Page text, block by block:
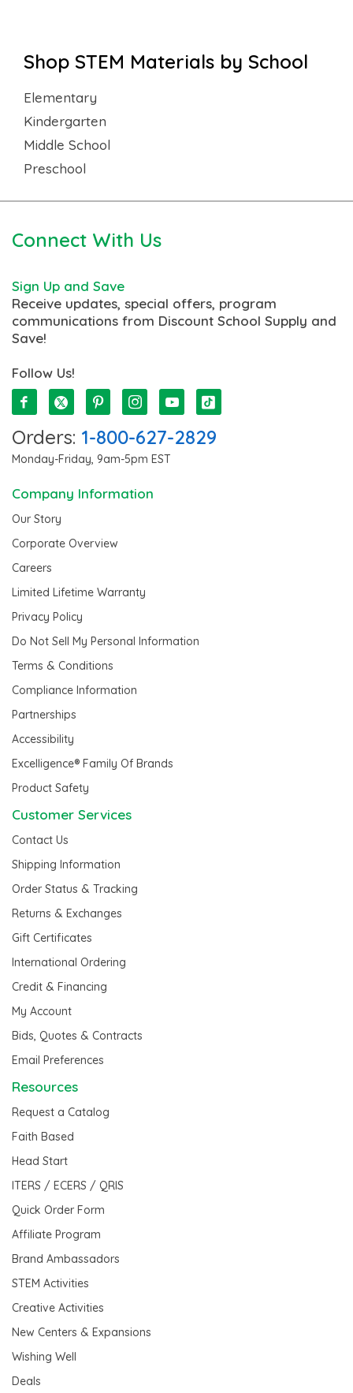
Shop STEM Materials by School
Elementary
Kindergarten
Middle School
Preschool
Connect With Us
Sign Up and Save
Receive updates, special offers, program
communications from Discount School Supply and
Save!
Follow Us!
Orders: 1-800-627-2829
Monday-Friday, 9am-5pm EST
Company Information
Our Story
Corporate Overview
Careers
Limited Lifetime Warranty
Privacy Policy
Do Not Sell My Personal Information
Terms & Conditions
Compliance Information
Partnerships
Accessibility
Excelligence® Family Of Brands
Product Safety
Customer Services
Contact Us
Shipping Information
Order Status & Tracking
Returns & Exchanges
Gift Certificates
International Ordering
Credit & Financing
My Account
Bids, Quotes & Contracts
Email Preferences
Resources
Request a Catalog
Faith Based
Head Start
ITERS / ECERS / QRIS
Quick Order Form
Affiliate Program
Brand Ambassadors
STEM Activities
Creative Activities
New Centers & Expansions
Wishing Well
Deals